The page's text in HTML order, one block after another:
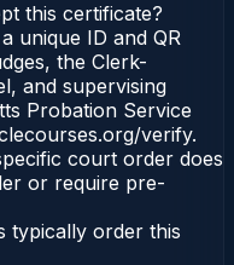
this certificate?
unique ID and QR
the Clerk-
and supervising
Probation Service
verify.
court order does
or require pre-
typically order this